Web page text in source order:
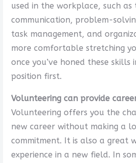
used in the workplace, such as
communication, problem-
task management, and
more comfortable stretching
once you’ve honed these skills
position first.
Volunteering can provide
Volunteering offers you the
new career without making a
commitment. It is also a great
experience in a new field. In